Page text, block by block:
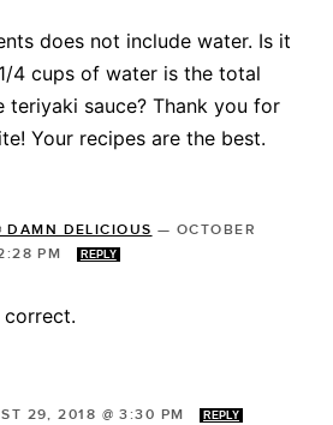
does not include water. Is it
4 cups of water is the total
teriyaki sauce? Thank you for
Your recipes are the best.
DAMN DELICIOUS — OCTOBER
PM
REPLY
correct.
29, 2018 @ 3:30 PM REPLY